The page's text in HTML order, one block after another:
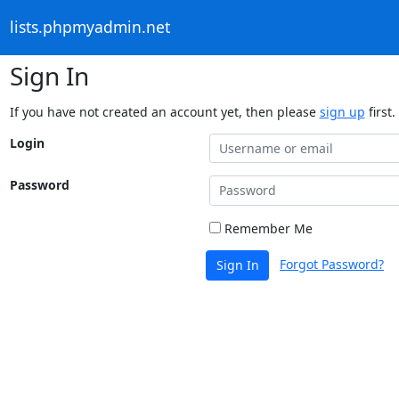
lists.phpmyadmin.net
Sign In
If you have not created an account yet, then please sign up first.
Login
Password
Remember Me
Sign In Forgot Password?